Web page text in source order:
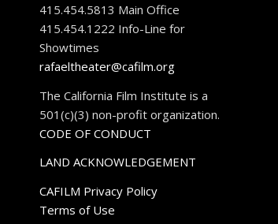
415.454.5813 Main Office
415.454.1222 Info-Line for
Showtimes
rafaeltheater@cafilm.org
The California Film Institute is a
501(c)(3) non-profit organization.
CODE OF CONDUCT
LAND ACKNOWLEDGEMENT
CAFILM Privacy Policy
Terms of Use